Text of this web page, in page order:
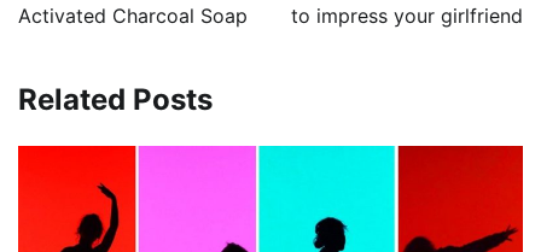
Activated Charcoal Soap
to impress your girlfriend
Related Posts